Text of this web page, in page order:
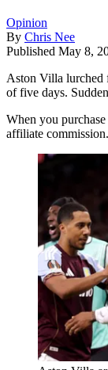
Opinion
By Chris Nee
Published May 8,
Aston Villa lurched
of five days.
When you
affiliate commission.